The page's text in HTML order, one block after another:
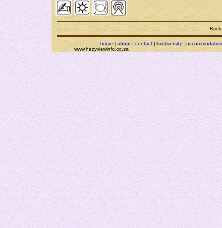
home| about| contact| biodiversity| accommodation